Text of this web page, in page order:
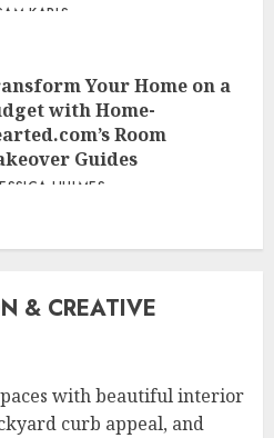
KARLS
Your Home on a
with Home-
Room
Guides
HULMES
& CREATIVE
with beautiful interior
curb appeal, and